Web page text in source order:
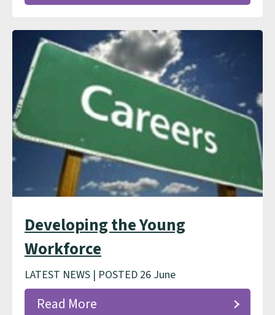
Developing the Young
Workforce
LATEST NEWS | POSTED 26 June
Read More